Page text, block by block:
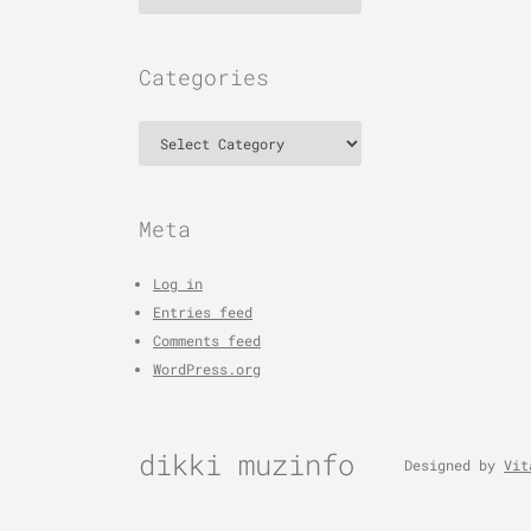
Categories
Meta
Log in
Entries feed
Comments feed
WordPress.org
dikki muzinfo Designed by